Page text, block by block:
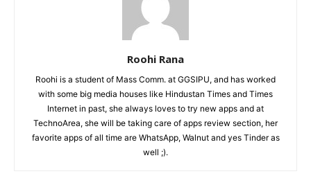
Roohi Rana
Roohi is a student of Mass Comm. at GGSIPU, and has worked
with some big media houses like Hindustan Times and Times
Internet in past, she always loves to try new apps and at
TechnoArea, she will be taking care of apps review section, her
favorite apps of all time are WhatsApp, Walnut and yes Tinder as
well ;).